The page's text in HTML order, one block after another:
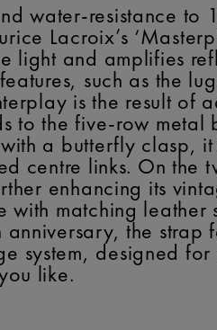
water-resistance to
Lacroix’s
light and amplifies
such as the
is the result
to the five-row
a butterfly clasp,
centre links. On
enhancing its
matching leather
the strap
system, designed
like.